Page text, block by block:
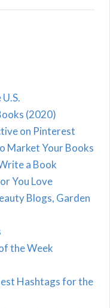
(2020)
on Pinterest
Market Your Books
a Book
You Love
Blogs, Garden
the Week
Hashtags for the